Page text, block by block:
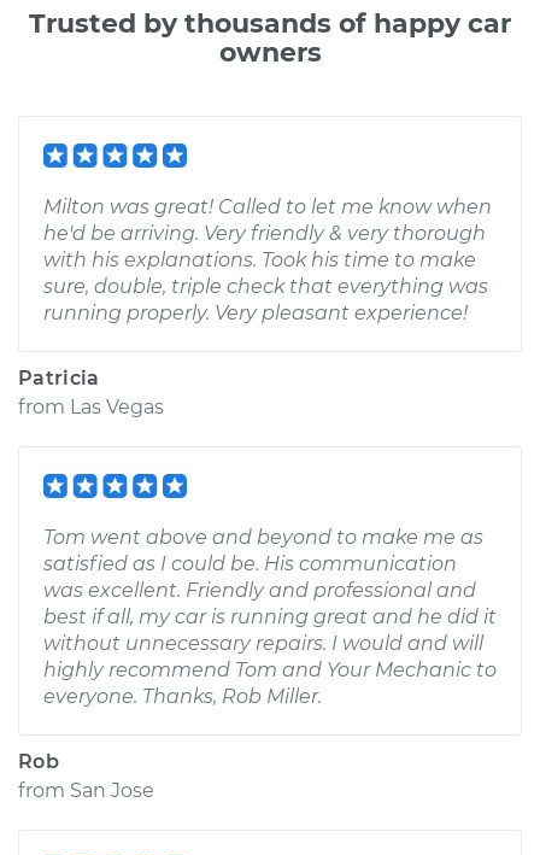
Trusted by thousands of happy car
owners
Milton was great! Called to let me know when
he'd be arriving. Very friendly & very thorough
with his explanations. Took his time to make
sure, double, triple check that everything was
running properly. Very pleasant experience!
Patricia
from Las Vegas
Tom went above and beyond to make me as
satisfied as I could be. His communication
was excellent. Friendly and professional and
best if all, my car is running great and he did it
without unnecessary repairs. I would and will
highly recommend Tom and Your Mechanic to
everyone. Thanks, Rob Miller.
Rob
from San Jose